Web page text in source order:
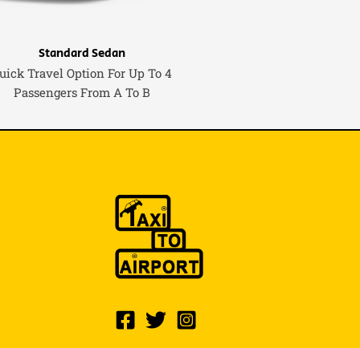
Standard Sedan
Travel Option For Up To 4
Passengers From A To B